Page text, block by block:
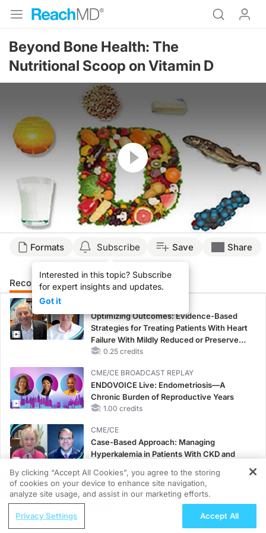
Beyond Bone Health: The
Nutritional Scoop on Vitamin D
Resume
Formats Subscribe
Interested in this topic? Subscribe
for expert insights and updates.
Got it
Save Share
Recommended Details Presenters
Optimizing Outcomes: Evidence-Based
Strategies for Treating Patients With Heart
Failure With Mildly Reduced or Preserved
Left Ventricular Ejection Fraction
0.25 credits
CME/CE BROADCAST REPLAY
ENDOVOICE Live: Endometriosis—A
Chronic Burden of Reproductive Years
1.00 credits
CME/CE
Case-Based Approach: Managing
Hyperkalemia in Patients With CKD and
0.25 credits
MINUTECE®
Case-Based Application: Optimizing
RAASi/MRA Therapy with Potassium
REGISTER
Early Diagnosis: Its Pivotal Role in
By clicking “Accept All Cookies”, you agree to the storing
of cookies on your device to enhance site navigation,
analyze site usage, and assist in our marketing efforts.
Privacy Settings Accept All